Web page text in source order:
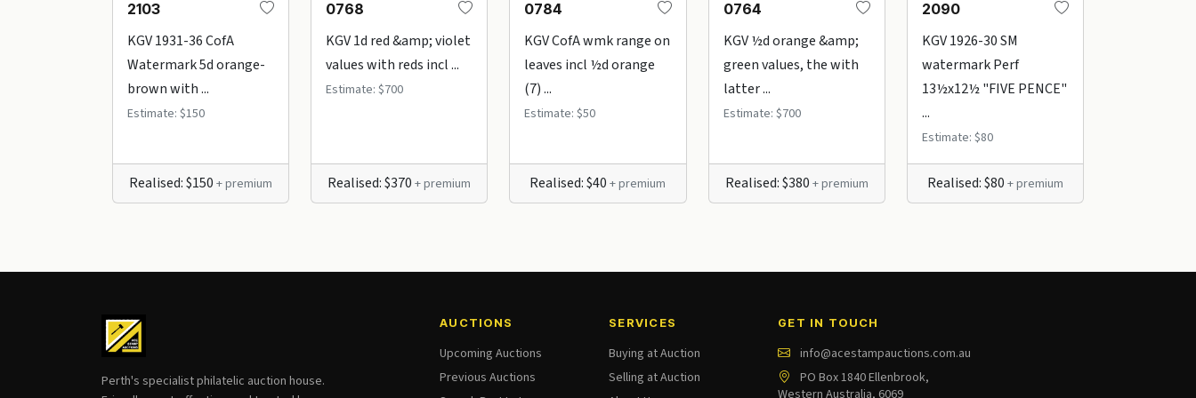
2103
KGV 1931-36 CofA
Watermark 5d orange-
brown with ...
Estimate: $150
Realised: $150+ premium
0768
KGV 1d red &amp; violet
values with reds incl ...
Estimate: $700
Realised: $370+ premium
0784
KGV CofA wmk range on
leaves incl ½d orange
(7) ...
Estimate: $50
Realised: $40+ premium
0764
KGV ½d orange &amp;
green values, the with
latter ...
Estimate: $700
Realised: $380 + premium
2090
KGV 1926-30 SM
watermark Perf
13½x12½ "FIVE PENCE"
...
Estimate: $80
Realised: $80 + premium
Perth's specialist philatelic auction house.
AUCTIONS
Upcoming Auctions
Previous Auctions
SERVICES
Buying at Auction
Selling at Auction
GET IN TOUCH
info@acestampauctions.com.au
PO Box 1840 Ellenbrook,